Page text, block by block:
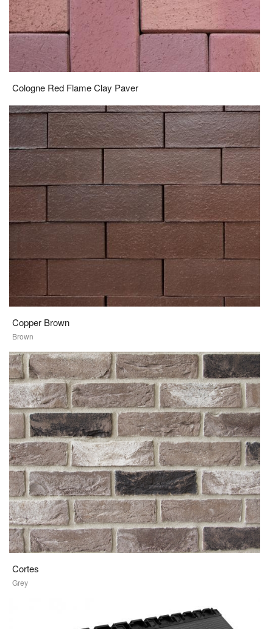
Cologne Red Flame Clay Paver
Copper Brown
Brown
Cortes
Grey